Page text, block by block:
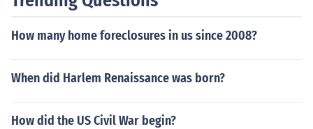
How many home foreclosures in us since 2008?
When did Harlem Renaissance was born?
How did the US Civil War begin?